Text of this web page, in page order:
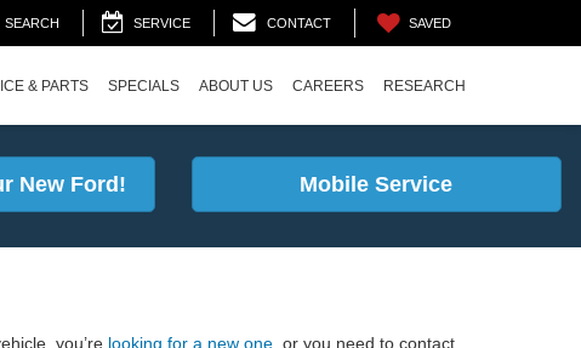
SEARCH SERVICE CONTACT SAVED
& PARTS SPECIALS ABOUT US CAREERS RESEARCH
New Ford! Mobile Service
you’re looking for a new one , or you need to contact